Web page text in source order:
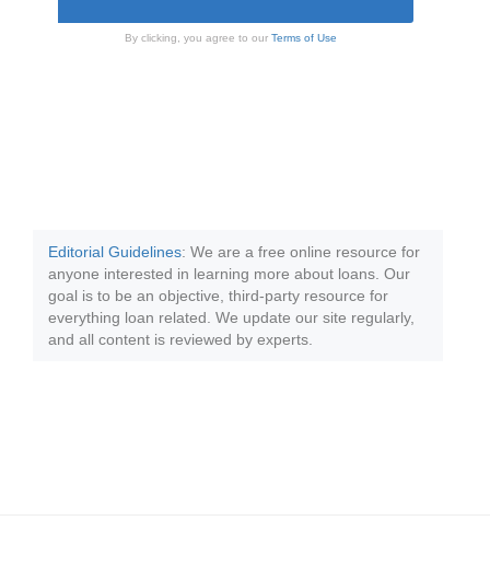
By clicking, you agree to our Terms of Use
Editorial Guidelines: We are a free online resource for
anyone interested in learning more about loans. Our
goal is to be an objective, third-party resource for
everything loan related. We update our site regularly,
and all content is reviewed by experts.